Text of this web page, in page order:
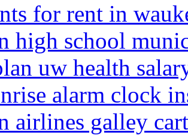
for rent in
high school
uw health
alarm clock
airlines galley